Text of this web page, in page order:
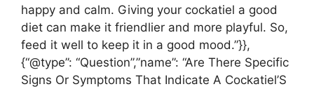
happy and calm. Giving your cockatiel a good
diet can make it friendlier and more playful. So,
feed it well to keep it in a good mood.”}},
{“@type”: “Question”,”name”: “Are There Specific
Signs Or Symptoms That Indicate A Cockatiel’S